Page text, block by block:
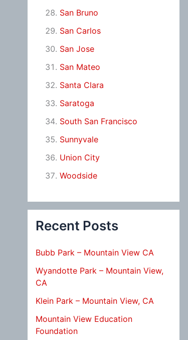
San Bruno
San Carlos
San Jose
San Mateo
Santa Clara
Saratoga
South San Francisco
Sunnyvale
Union City
Woodside
Recent Posts
Bubb Park – Mountain View CA
Wyandotte Park – Mountain View,
CA
Klein Park – Mountain View, CA
Mountain View Education
Foundation